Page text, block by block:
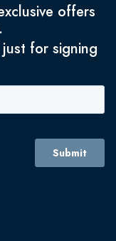
offers
for signing